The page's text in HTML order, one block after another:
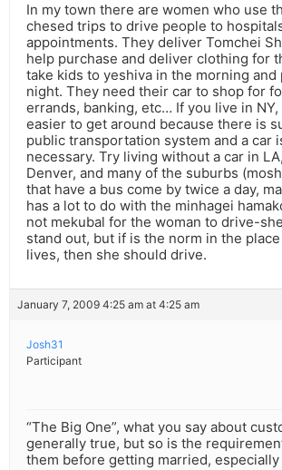
In my town there are women who use
chesed trips to drive people to
appointments. They deliver Tomchei
help purchase and deliver clothing for
take kids to yeshiva in the morning and
night. They need their car to shop for
errands, banking, etc… If you live in
easier to get around because there is
public transportation system and a car
necessary. Try living without a car in
Denver, and many of the suburbs
that have a bus come by twice a day,
has a lot to do with the minhagei
not mekubal for the woman to drive-
stand out, but if is the norm in the
lives, then she should drive.
January 7, 2009 4:25 am at 4:25 am
Josh31
Participant
“The Big One”, what you say about
generally true, but so is the
them before getting married,